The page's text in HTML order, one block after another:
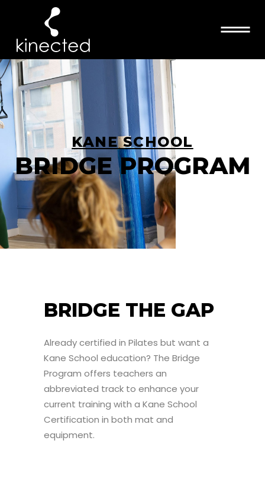
KANE SCHOOL
BRIDGE PROGRAM
BRIDGE THE GAP
Already certified in Pilates but want a
Kane School education? The Bridge
Program offers teachers an
abbreviated track to enhance your
current training with a Kane School
Certification in both mat and
equipment.